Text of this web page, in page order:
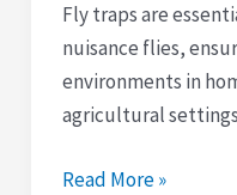
Fly traps are
nuisance flies,
environments in
agricultural
Read More »